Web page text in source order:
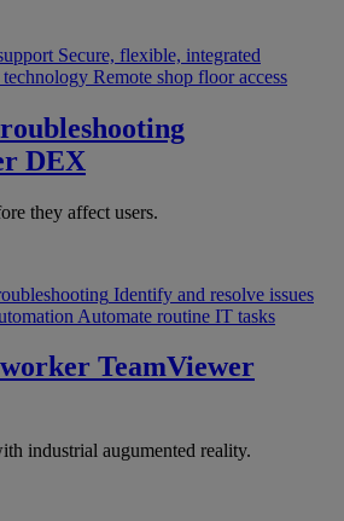
Secure, flexible, integrated
Remote shop floor access
DEX
they affect users.
Identify and resolve issues
Automate routine IT tasks
TeamViewer
industrial augumented reality.